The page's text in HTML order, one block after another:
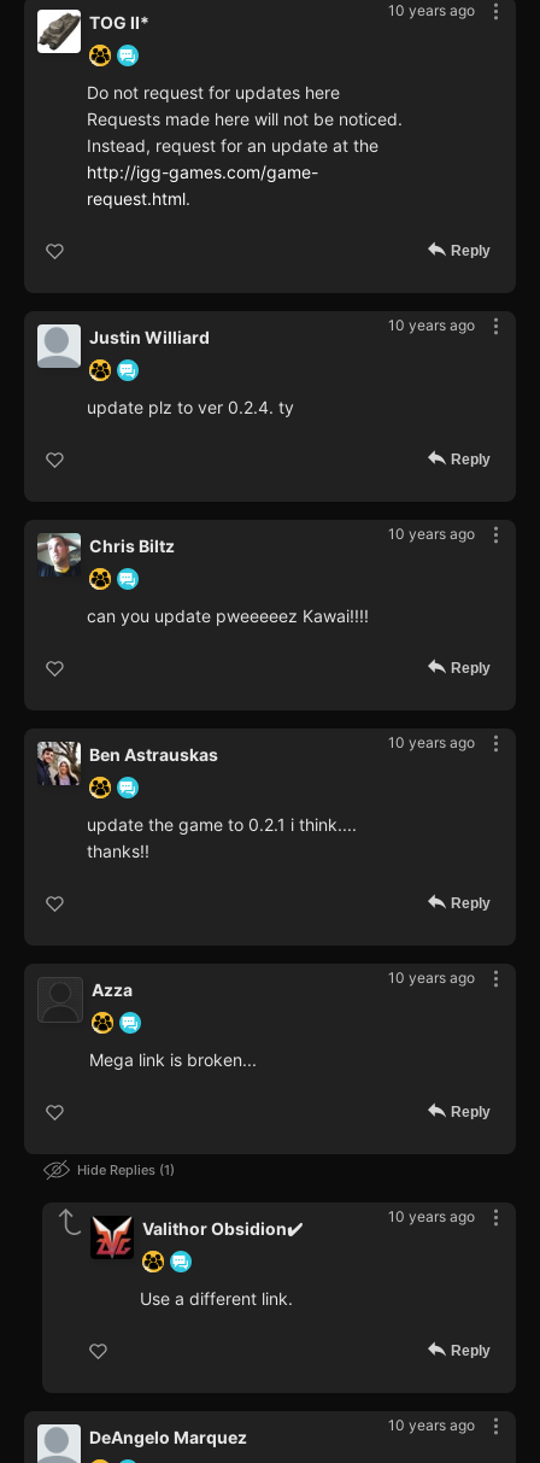
10 years ago
TOG II*
Do not request for updates here
Requests made here will not be noticed.
Instead, request for an update at the
http://igg-games.com/game-
request.html.
Reply
10 years ago
Justin Williard
update plz to ver 0.2.4. ty
Reply
10 years ago
Chris Biltz
can you update pweeeeez Kawai!!!!
Reply
10 years ago
Ben Astrauskas
update the game to 0.2.1 i think....
thanks!!
Reply
10 years ago
Azza
Mega link is broken...
Reply
Hide Replies 1
10 years ago
Valithor Obsidion✔️
Use a different link.
Reply
10 years ago
DeAngelo Marquez